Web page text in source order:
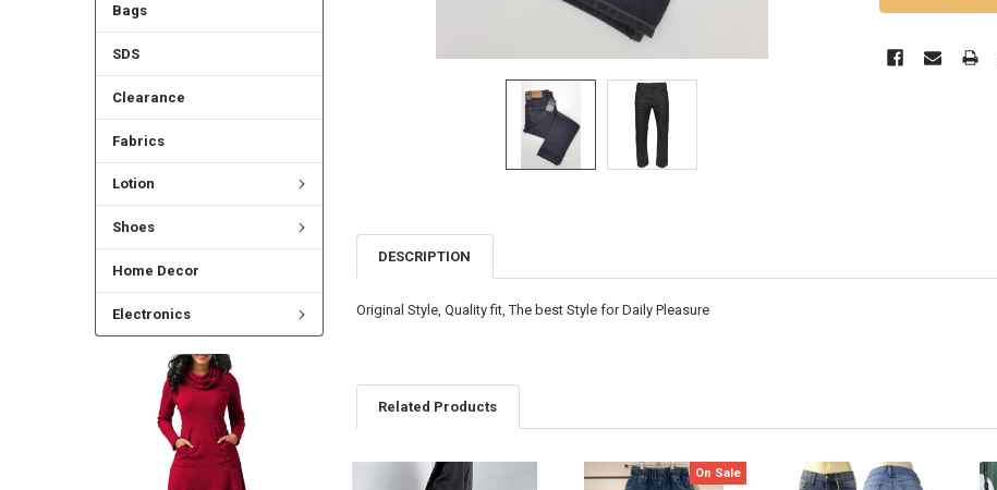
Bags
SDS
Clearance
Fabrics
Lotion
Shoes
Home Decor
Electronics
DESCRIPTION
Original Style, Quality fit, The best Style for Daily Pleasure
Related Products
On Sale